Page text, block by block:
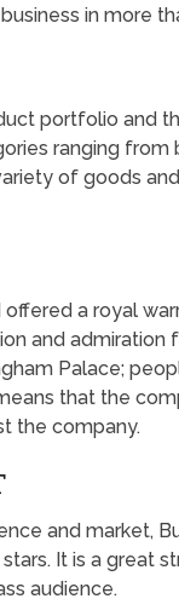
in more
portfolio and
ranging
of goods
a royal
and admiration
Palace;
that the
the company.
and market,
It is a great
audience.